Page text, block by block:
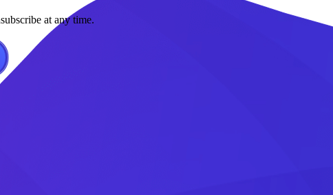
at any time.